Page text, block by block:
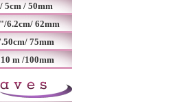
5cm / 50mm
6.2cm/ 62mm
75mm
m /100mm